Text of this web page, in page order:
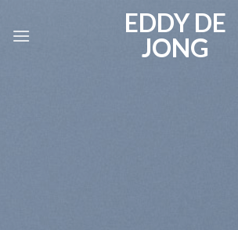
EDDY DE
JONG